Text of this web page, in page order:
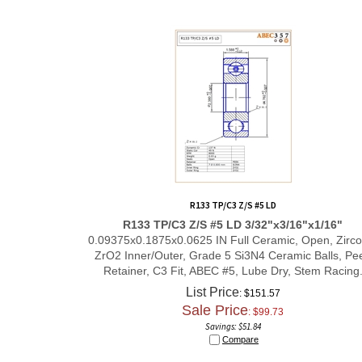
R133 TP/C3 Z/S #5 LD 3/32"x3/16"x1/16"
0.09375x0.1875x0.0625 IN Full Ceramic, Open,
ZrO2 Inner/Outer, Grade 5 Si3N4 Ceramic Balls,
Retainer, C3 Fit, ABEC #5, Lube Dry,Stem Racing.
Sale Price
Savings: $51.84
Compare